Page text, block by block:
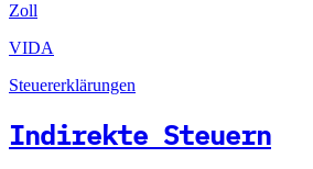
Zoll
VIDA
Steuererklärungen
Indirekte Steuern